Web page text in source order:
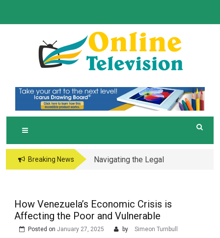
NLINE TELEVISION
Breaking News
Navigating the Legal
How Venezuela’s Economic Crisis is
Affecting the Poor and Vulnerable
Posted on January 27, 2025 by Simeon Turnbull